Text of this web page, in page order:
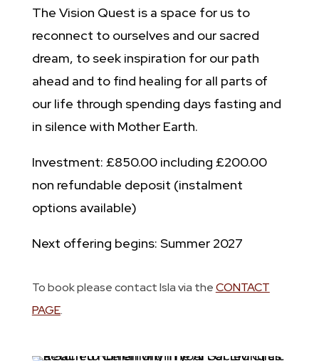
The Vision Quest is a space for us to
reconnect to ourselves and our sacred
dream, to seek inspiration for our path
ahead and to find healing for all parts of
our life through spending days fasting and
in silence with Mother Earth.
Investment: £850.00 including £200.00
non refundable deposit (instalment
options available)
Next offering begins: Summer 2027
To book please contact Isla via theCONTACT
PAGE.